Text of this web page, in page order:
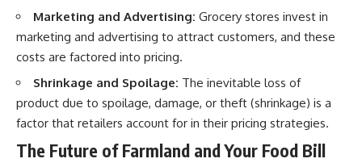
Marketing and Advertising: Grocery stores invest in
marketing and advertising to attract customers, and these
costs are factored into pricing.
Shrinkage and Spoilage: The inevitable loss of
product due to spoilage, damage, or theft (shrinkage) is a
factor that retailers account for in their pricing strategies.
The Future of Farmland and Your Food Bill